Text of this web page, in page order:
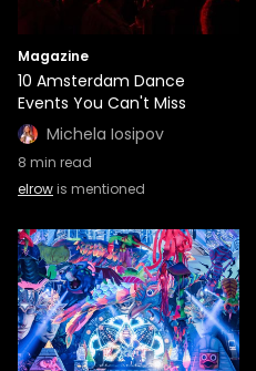
Magazine
10 Amsterdam Dance
Events You Can't Miss
Michela Iosipov
8 min read
elrowis mentioned